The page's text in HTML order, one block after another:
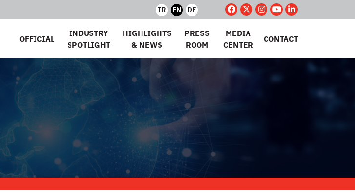
TR EN DE
OFFICIAL
INDUSTRY
SPOTLIGHT
HIGHLIGHTS
& NEWS
PRESS
ROOM
MEDIA
CENTER
CONTACT